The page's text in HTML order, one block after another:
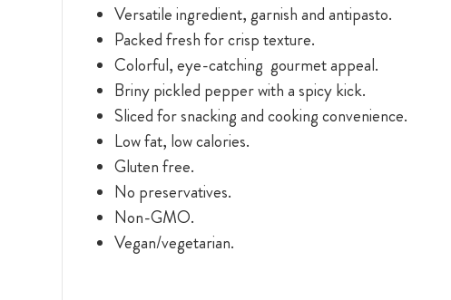
Versatile ingredient, garnish and antipasto.
Packed fresh for crisp texture.
Colorful, eye-catching gourmet appeal.
Briny pickled pepper with a spicy kick.
Sliced for snacking and cooking convenience.
Low fat, low calories.
Gluten free.
No preservatives.
Non-GMO.
Vegan/vegetarian.